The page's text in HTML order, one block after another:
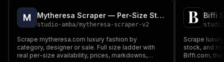
"in": "query",
"required": true,
"schema": {
"type":
"string"
},
Mytheresa Scraper — Per-Size Stock, Composition & Prices
studio-amba/mytheresa-scraper-v2
Scrape mytheresa.com luxury fashion by
category, designer or sale. Full size ladder with
real per-size availability, prices, markdowns,
Scrape
stock, and
Biffi.com,